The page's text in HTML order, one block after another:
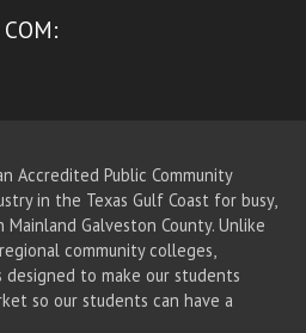
Accredited Public Community
in the Texas Gulf Coast for busy,
Galveston County. Unlike
community colleges,
to make our students
so our students can have a